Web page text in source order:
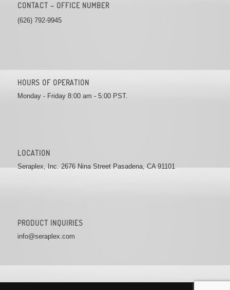
CONTACT – OFFICE NUMBER
(626) 792-9945
HOURS OF OPERATION
Monday - Friday 8:00 am - 5:00 PST.
LOCATION
Seraplex, Inc. 2676 Nina Street Pasadena, CA 91101
PRODUCT INQUIRIES
info@seraplex.com